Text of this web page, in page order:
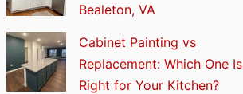
Bealeton, VA
Cabinet Painting vs
Replacement: Which One Is
Right for Your Kitchen?